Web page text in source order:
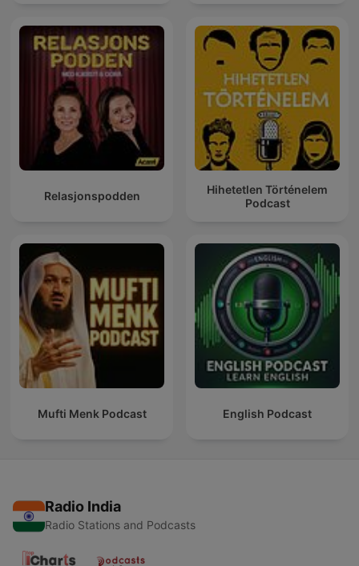
Relasjonspodden
Hihetetlen Történelem
Podcast
Mufti Menk Podcast English Podcast
Radio India
Radio Stations and Podcasts